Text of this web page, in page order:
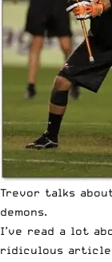
Trevor talks
demons.
I’ve read a lot
ridiculous